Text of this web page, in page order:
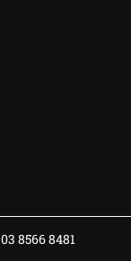
03 8566 8481